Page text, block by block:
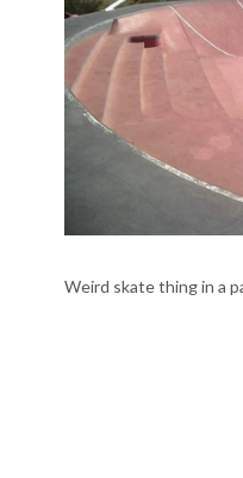
Weird skate thing in a